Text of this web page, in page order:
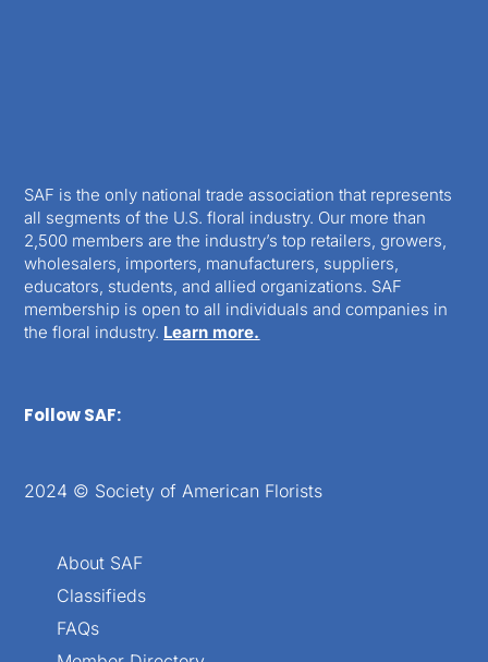
SAF is the only national trade association that represents
all segments of the U.S. floral industry. Our more than
2,500 members are the industry’s top retailers, growers,
wholesalers, importers, manufacturers, suppliers,
educators, students, and allied organizations. SAF
membership is open to all individuals and companies in
the floral industry. Learn more.
Follow SAF:
2024 © Society of American Florists
About SAF
Classifieds
FAQs